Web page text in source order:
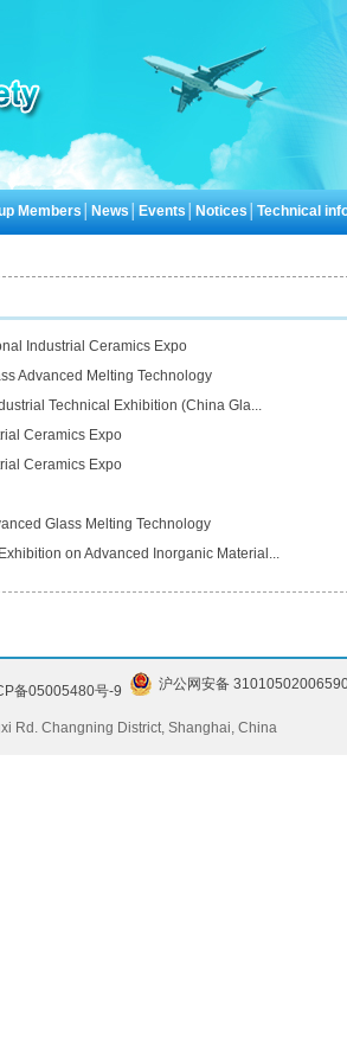
Members│ News│ Events│ Notices│ Technical
Industrial Ceramics Expo
Advanced Melting Technology
Technical Exhibition (China Gla...
Ceramics Expo
Ceramics Expo
Glass Melting Technology
on Advanced Inorganic Material...
备05005480号-9 沪公网安备
Rd. Changning District, Shanghai, China